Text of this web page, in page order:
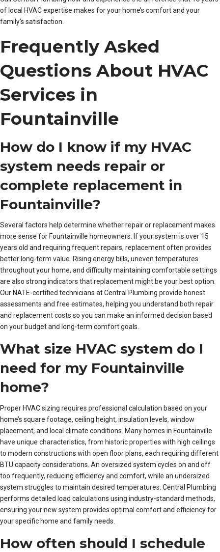
of local HVAC expertise makes for your home’s comfort and your
family’s satisfaction.
Frequently Asked
Questions About HVAC
Services in
Fountainville
How do I know if my HVAC
system needs repair or
complete replacement in
Fountainville?
Several factors help determine whether repair or replacement makes
more sense for Fountainville homeowners. If your system is over 15
years old and requiring frequent repairs, replacement often provides
better long-term value. Rising energy bills, uneven temperatures
throughout your home, and difficulty maintaining comfortable settings
are also strong indicators that replacement might be your best option.
Our NATE-certified technicians at Central Plumbing provide honest
assessments and free estimates, helping you understand both repair
and replacement costs so you can make an informed decision based
on your budget and long-term comfort goals.
What size HVAC system do I
need for my Fountainville
home?
Proper HVAC sizing requires professional calculation based on your
home’s square footage, ceiling height, insulation levels, window
placement, and local climate conditions. Many homes in Fountainville
have unique characteristics, from historic properties with high ceilings
to modern constructions with open floor plans, each requiring different
BTU capacity considerations. An oversized system cycles on and off
too frequently, reducing efficiency and comfort, while an undersized
system struggles to maintain desired temperatures. Central Plumbing
performs detailed load calculations using industry-standard methods,
ensuring your new system provides optimal comfort and efficiency for
your specific home and family needs.
How often should I schedule